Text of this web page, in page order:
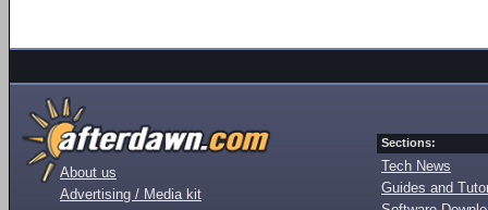
About us
Advertising / Media kit
Sections:
Tech News
Guides and